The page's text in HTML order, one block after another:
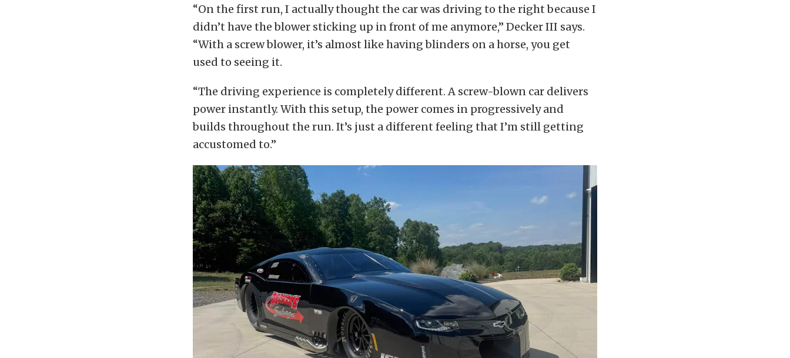
“On the first run, I actually thought the car was driving to the right because I
didn’t have the blower sticking up in front of me anymore,” Decker III says.
“With a screw blower, it’s almost like having blinders on a horse, you get
used to seeing it.
“The driving experience is completely different. A screw-blown car delivers
power instantly. With this setup, the power comes in progressively and
builds throughout the run. It’s just a different feeling that I’m still getting
accustomed to.”